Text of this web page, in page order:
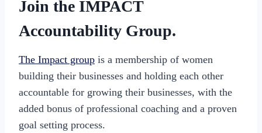
Join the IMPACT
Accountability Group.
The Impact group is a membership of women
building their businesses and holding each other
accountable for growing their businesses, with the
added bonus of professional coaching and a proven
goal setting process.